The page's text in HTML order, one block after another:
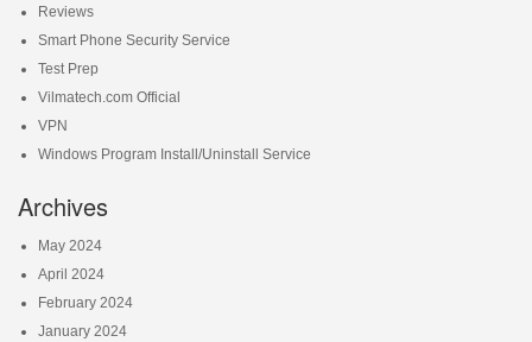
Reviews
Smart Phone Security Service
Test Prep
Vilmatech.com Official
VPN
Windows Program Install/Uninstall Service
Archives
May 2024
April 2024
February 2024
January 2024